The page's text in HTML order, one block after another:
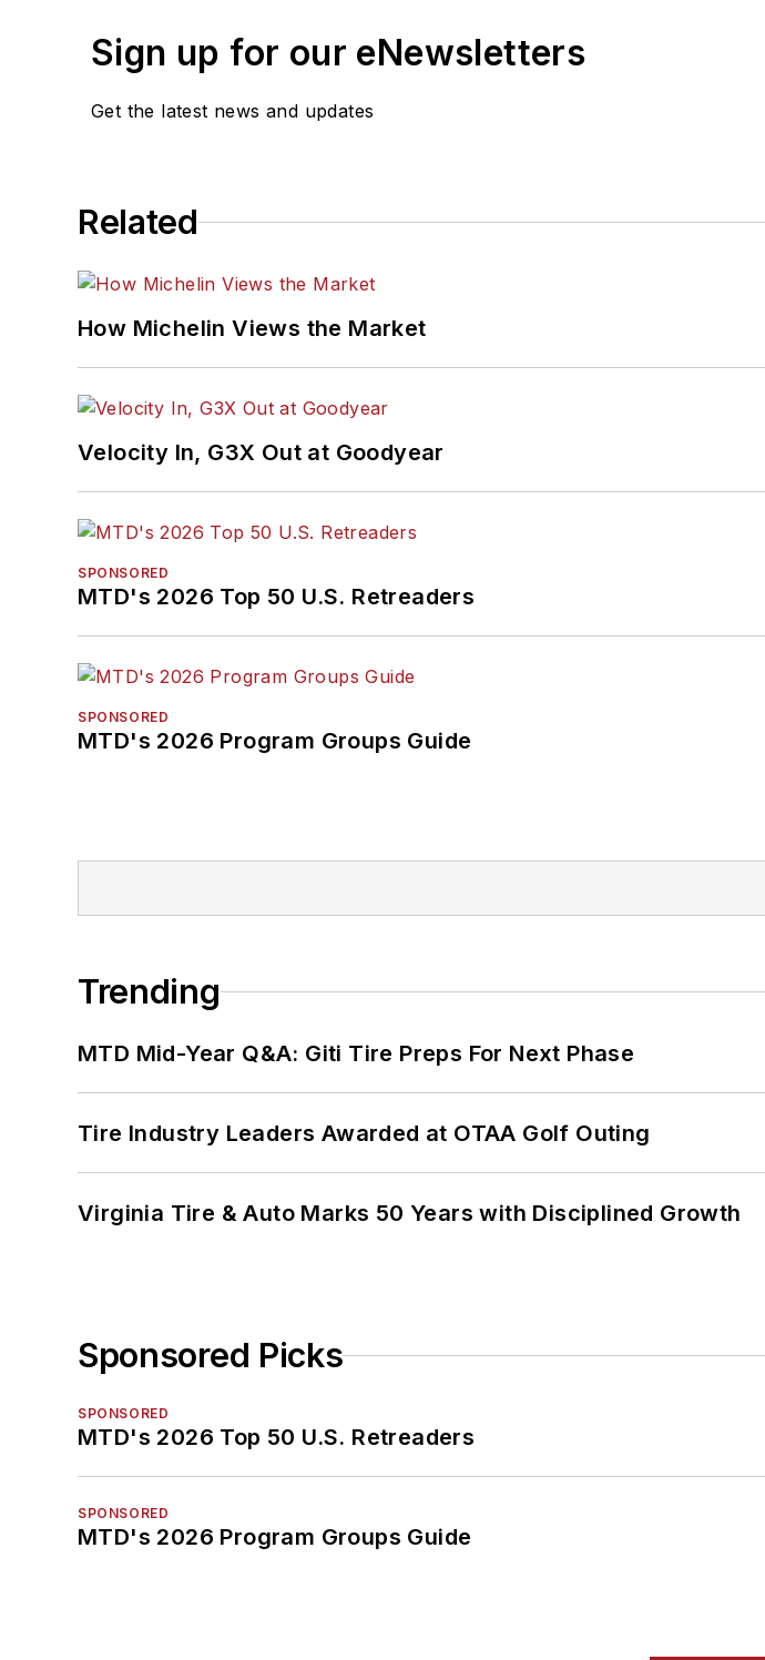
Sign up for our eNewsletters
Get the latest news and updates
Related
How Michelin Views the Market
Velocity In, G3X Out at Goodyear
SPONSORED
MTD's 2026 Top 50 U.S. Retreaders
SPONSORED
MTD's 2026 Program Groups Guide
Trending
MTD Mid-Year Q&A: Giti Tire Preps For Next Phase
Tire Industry Leaders Awarded at OTAA Golf Outing
Virginia Tire & Auto Marks 50 Years with Disciplined Growth
Sponsored Picks
SPONSORED
MTD's 2026 Top 50 U.S. Retreaders
SPONSORED
MTD's 2026 Program Groups Guide